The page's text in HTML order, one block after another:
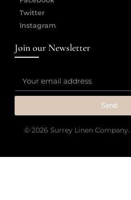
Twitter
Instagram
Join our Newsletter
Send
© 2026 Surrey Linen